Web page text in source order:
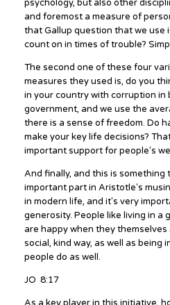
psychology, but also other
and foremost a measure of
that Gallup question that we use
count on in times of trouble?
The second one of these four
measures they used is, do you
in your country with corruption in
government, and we use the
there is a sense of freedom. Do
make your key life decisions?
important support for people's
And finally, and this is something
important part in Aristotle's
in modern life, and it's very
generosity. People like living in a
are happy when they
social, kind way, as well as being
people do as well.
JO 8:17